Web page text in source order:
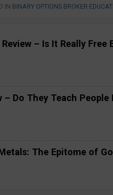
IN BINARY OPTIONS BROKER
– Is It Really Free
– Do They Teach People
The Epitome of